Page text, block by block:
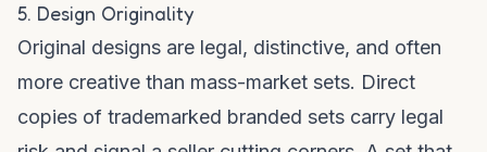
5. Design Originality
Original designs are legal, distinctive, and often
more creative than mass-market sets. Direct
copies of trademarked branded sets carry legal